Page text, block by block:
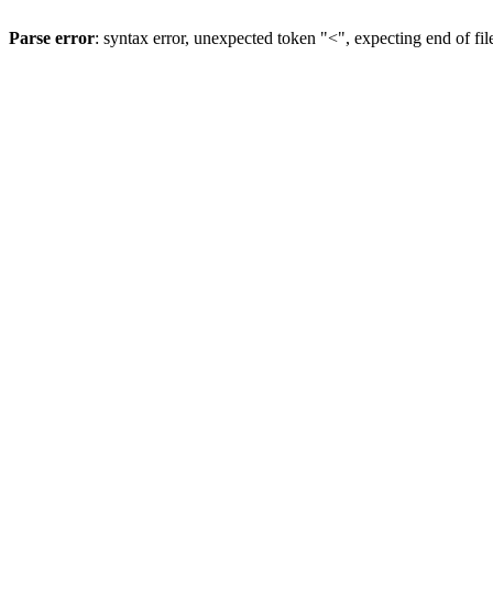
Parse error: syntax error, unexpected token "<", expecting end of